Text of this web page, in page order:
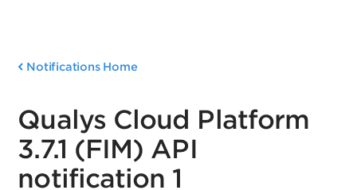
Notifications Home
Qualys Cloud Platform
3.7.1 (FIM) API
notification 1